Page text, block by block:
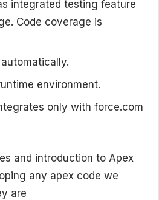
integrated testing feature
Code coverage is
environment.
only with force.com
and introduction to Apex
any apex code we
are